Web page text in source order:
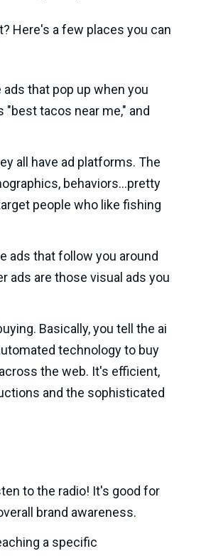
Here's a few places you can
ads that pop up when you
tacos near me," and
all have ad platforms. The
behaviors...pretty
people who like fishing
ads that follow you around
ads are those visual ads you
Basically, you tell the ai
technology to buy
the web. It's efficient,
and the sophisticated
to the radio! It's good for
brand awareness.
a specific